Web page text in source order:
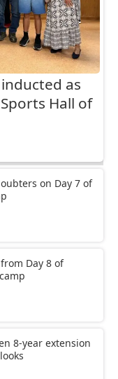
as
Hall of
on Day 7 of
Day 8 of
8-year extension